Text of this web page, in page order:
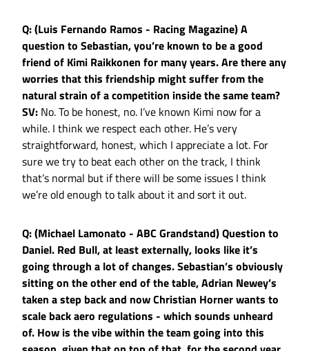
Q: (Luis Fernando Ramos - Racing Magazine) A
question to Sebastian, you’re known to be a good
friend of Kimi Raikkonen for many years. Are there any
worries that this friendship might suffer from the
natural strain of a competition inside the same team?
SV: No. To be honest, no. I’ve known Kimi now for a
while. I think we respect each other. He’s very
straightforward, honest, which I appreciate a lot. For
sure we try to beat each other on the track, I think
that’s normal but if there will be some issues I think
we’re old enough to talk about it and sort it out.
Q: (Michael Lamonato - ABC Grandstand) Question to
Daniel. Red Bull, at least externally, looks like it’s
going through a lot of changes. Sebastian’s obviously
sitting on the other end of the table, Adrian Newey’s
taken a step back and now Christian Horner wants to
scale back aero regulations - which sounds unheard
of. How is the vibe within the team going into this